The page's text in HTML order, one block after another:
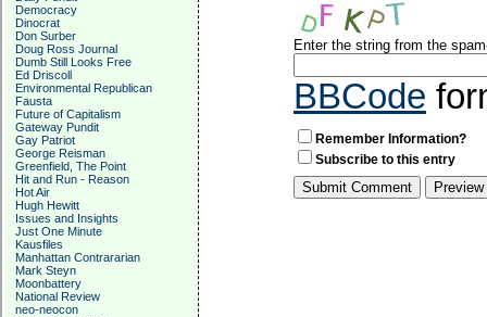
Democracy
Dinocrat
Don Surber
Doug Ross Journal
Dumb Still Looks Free
Ed Driscoll
Environmental Republican
Fausta
Future of Capitalism
Gateway Pundit
Gay Patriot
George Reisman
Greenfield, The Point
Hit and Run - Reason
Hot Air
Hugh Hewitt
Issues and Insights
Just One Minute
Kausfiles
Manhattan Contrararian
Mark Steyn
Moonbattery
National Review
neo-neocon
Enter the string from the
BBCode
Remember Information?
Subscribe to this entry